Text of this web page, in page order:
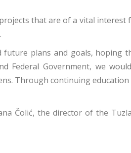
that are of a vital
future plans and goals,
Federal Government, we
Through continuing
Čolić, the director of the